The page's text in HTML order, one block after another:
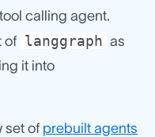
calling agent.
of langgraph as
it into
set of prebuilt agents